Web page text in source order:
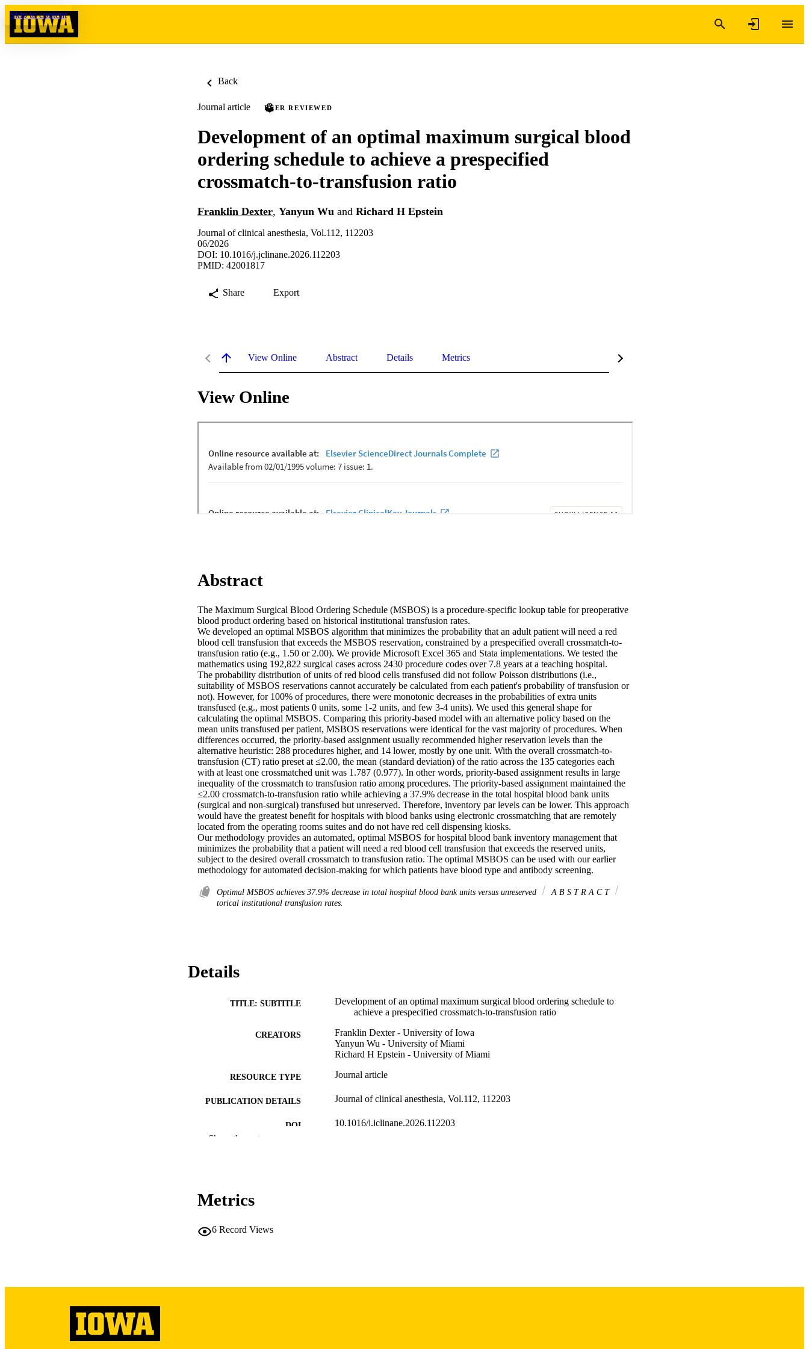
Skip to content
Back
Journal article PEER REVIEWED
Development of an optimal maximum surgical blood
ordering schedule to achieve a prespecified
crossmatch-to-transfusion ratio
Franklin Dexter, Yanyun Wu and Richard H Epstein
Journal of clinical anesthesia, Vol.112, 112203
06/2026
DOI: 10.1016/j.jclinane.2026.112203
PMID: 42001817
Share Export
View Online Abstract Details Metrics
View Online
Abstract
The Maximum Surgical Blood Ordering Schedule (MSBOS) is a procedure-specific lookup table for preoperative
blood product ordering based on historical institutional transfusion rates.
We developed an optimal MSBOS algorithm that minimizes the probability that an adult patient will need a red
blood cell transfusion that exceeds the MSBOS reservation, constrained by a prespecified overall crossmatch-to-
transfusion ratio (e.g., 1.50 or 2.00). We provide Microsoft Excel 365 and Stata implementations. We tested the
mathematics using 192,822 surgical cases across 2430 procedure codes over 7.8 years at a teaching hospital.
The probability distribution of units of red blood cells transfused did not follow Poisson distributions (i.e.,
suitability of MSBOS reservations cannot accurately be calculated from each patient's probability of transfusion or
not). However, for 100% of procedures, there were monotonic decreases in the probabilities of extra units
transfused (e.g., most patients 0 units, some 1-2 units, and few 3-4 units). We used this general shape for
calculating the optimal MSBOS. Comparing this priority-based model with an alternative policy based on the
mean units transfused per patient, MSBOS reservations were identical for the vast majority of procedures. When
differences occurred, the priority-based assignment usually recommended higher reservation levels than the
alternative heuristic: 288 procedures higher, and 14 lower, mostly by one unit. With the overall crossmatch-to-
transfusion (CT) ratio preset at ≤2.00, the mean (standard deviation) of the ratio across the 135 categories each
with at least one crossmatched unit was 1.787 (0.977). In other words, priority-based assignment results in large
inequality of the crossmatch to transfusion ratio among procedures. The priority-based assignment maintained the
≤2.00 crossmatch-to-transfusion ratio while achieving a 37.9% decrease in the total hospital blood bank units
(surgical and non-surgical) transfused but unreserved. Therefore, inventory par levels can be lower. This approach
would have the greatest benefit for hospitals with blood banks using electronic crossmatching that are remotely
located from the operating rooms suites and do not have red cell dispensing kiosks.
Our methodology provides an automated, optimal MSBOS for hospital blood bank inventory management that
minimizes the probability that a patient will need a red blood cell transfusion that exceeds the reserved units,
subject to the desired overall crossmatch to transfusion ratio. The optimal MSBOS can be used with our earlier
methodology for automated decision-making for which patients have blood type and antibody screening.
Optimal MSBOS achieves 37.9% decrease in total hospital blood bank units versus unreserved
A B S T R A C T
torical institutional transfusion rates.
Details
TITLE: SUBTITLE
Development of an optimal maximum surgical blood ordering schedule to
achieve a prespecified crossmatch-to-transfusion ratio
CREATORS
Franklin Dexter - University of Iowa
Yanyun Wu - University of Miami
Richard H Epstein - University of Miami
RESOURCE TYPE Journal article
PUBLICATION DETAILS Journal of clinical anesthesia, Vol.112, 112203
DOI 10.1016/j.jclinane.2026.112203
Show the rest
Metrics
6 Record Views